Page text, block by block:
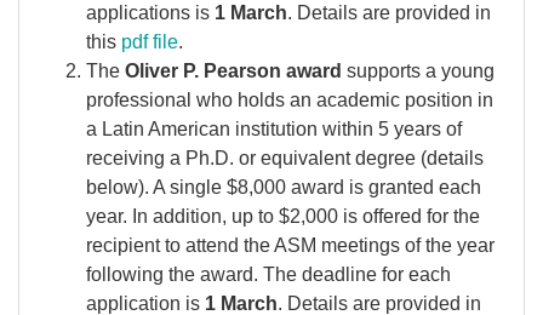
applications is 1 March. Details are provided in
this pdf file.
The Oliver P. Pearson award supports a young
professional who holds an academic position in
a Latin American institution within 5 years of
receiving a Ph.D. or equivalent degree (details
below). A single $8,000 award is granted each
year. In addition, up to $2,000 is offered for the
recipient to attend the ASM meetings of the year
following the award. The deadline for each
application is 1 March. Details are provided in